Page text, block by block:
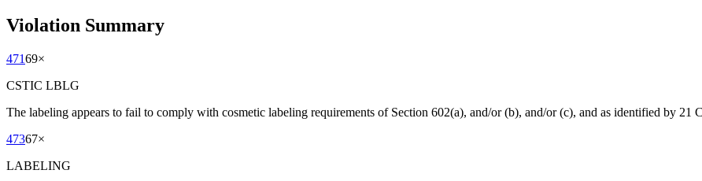
Violation Summary
47169×
CSTIC LBLG
The labeling appears to fail to comply with cosmetic labeling requirements of Section 602(a), and/or (b), and/or (c), and as identified by 21
47367×
LABELING